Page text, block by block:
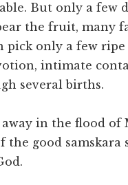
But only a few
the fruit, many
pick only a few
intimate
several births.
in the flood of
good samskara